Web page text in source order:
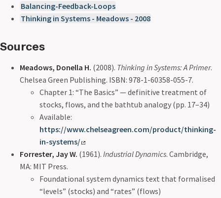
Balancing-Feedback-Loops
Thinking in Systems - Meadows - 2008
Sources
Meadows, Donella H. (2008). Thinking in Systems: A Primer.
Chelsea Green Publishing. ISBN: 978-1-60358-055-7.
Chapter 1: “The Basics” — definitive treatment of
stocks, flows, and the bathtub analogy (pp. 17–34)
Available:
https://www.chelseagreen.com/product/thinking-
in-systems/
Forrester, Jay W. (1961). Industrial Dynamics. Cambridge,
MA: MIT Press.
Foundational system dynamics text that formalised
“levels” (stocks) and “rates” (flows)